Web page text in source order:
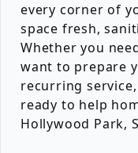
every corner of
space fresh,
Whether you
want to prepare
recurring
ready to help
Hollywood Park,